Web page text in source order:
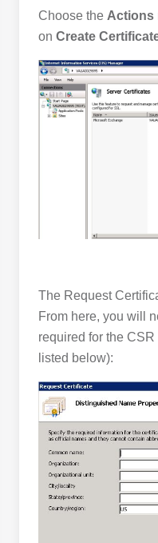
Choose the Actions
on Create
The Request
From here, you will
required for the
listed below):